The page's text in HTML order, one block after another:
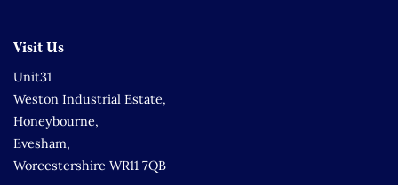
Visit Us
Unit31
Weston Industrial Estate,
Honeybourne,
Evesham,
Worcestershire WR11 7QB